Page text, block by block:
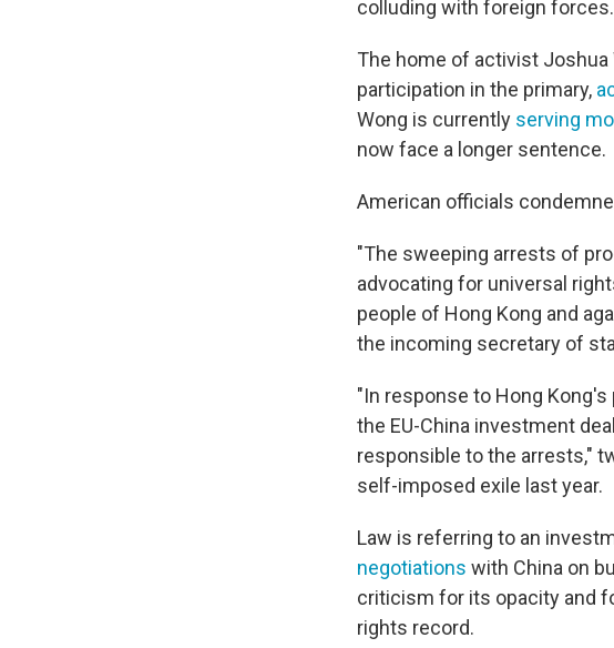
colluding with foreign forces.
The home of activist
participation in the primary,
Wong is currently serving
now face a longer sentence.
American officials
"The sweeping arrests of
advocating for universal
people of Hong Kong and
the incoming secretary of
"In response to Hong
the EU-China investment
responsible to the arrests,"
self-imposed exile last year.
Law is referring to an
negotiations with China on
criticism for its opacity and
rights record.